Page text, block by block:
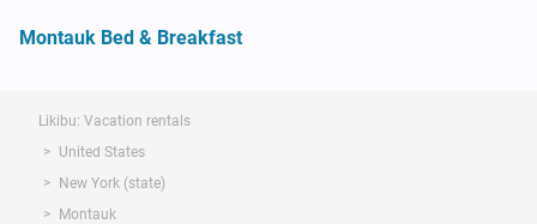
Montauk Bed & Breakfast
Likibu: Vacation rentals
United States
New York (state)
Montauk